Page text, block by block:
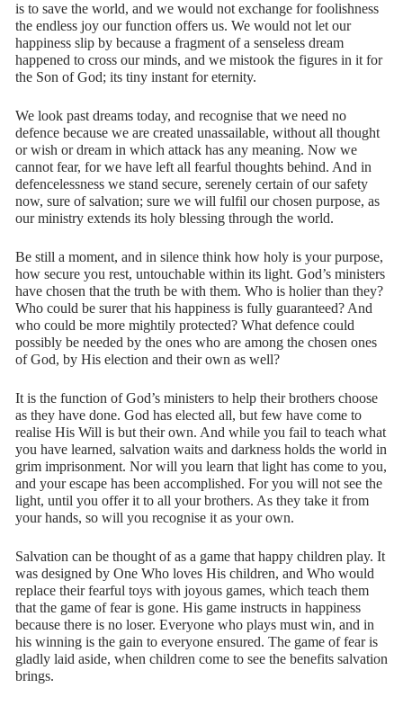
is to save the world, and we would not exchange for foolishness
the endless joy our function offers us. We would not let our
happiness slip by because a fragment of a senseless dream
happened to cross our minds, and we mistook the figures in it for
the Son of God; its tiny instant for eternity.
We look past dreams today, and recognise that we need no
defence because we are created unassailable, without all thought
or wish or dream in which attack has any meaning. Now we
cannot fear, for we have left all fearful thoughts behind. And in
defencelessness we stand secure, serenely certain of our safety
now, sure of salvation; sure we will fulfil our chosen purpose, as
our ministry extends its holy blessing through the world.
Be still a moment, and in silence think how holy is your purpose,
how secure you rest, untouchable within its light. God’s ministers
have chosen that the truth be with them. Who is holier than they?
Who could be surer that his happiness is fully guaranteed? And
who could be more mightily protected? What defence could
possibly be needed by the ones who are among the chosen ones
of God, by His election and their own as well?
It is the function of God’s ministers to help their brothers choose
as they have done. God has elected all, but few have come to
realise His Will is but their own. And while you fail to teach what
you have learned, salvation waits and darkness holds the world in
grim imprisonment. Nor will you learn that light has come to you,
and your escape has been accomplished. For you will not see the
light, until you offer it to all your brothers. As they take it from
your hands, so will you recognise it as your own.
Salvation can be thought of as a game that happy children play. It
was designed by One Who loves His children, and Who would
replace their fearful toys with joyous games, which teach them
that the game of fear is gone. His game instructs in happiness
because there is no loser. Everyone who plays must win, and in
his winning is the gain to everyone ensured. The game of fear is
gladly laid aside, when children come to see the benefits salvation
brings.